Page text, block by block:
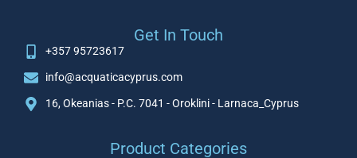
Product Categories
Get In Touch
+357 95723617
info@acquaticacyprus.com
16, Okeanias - P.C. 7041 - Oroklini - Larnaca_Cyprus